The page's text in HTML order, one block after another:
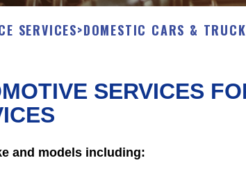
SERVICES>DOMESTIC CARS &
SERVICES
and models including: